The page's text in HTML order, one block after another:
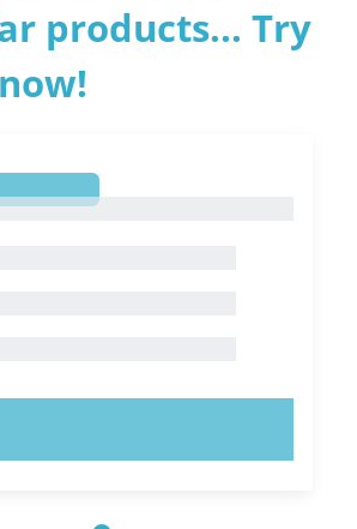
products... Try